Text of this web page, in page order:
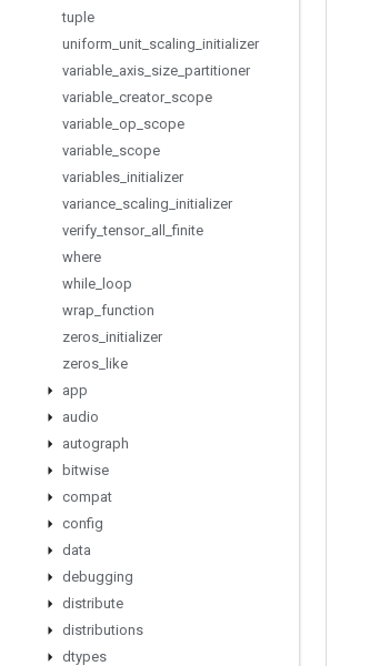
tuple
uniform unit scaling initializer
variable axis size partitioner
variable creator_ scope
variable op scope
variable scope
variables initializer
variance scaling initializer
verify _tensor_ all _finite
where
while
loop
wrap function
zeros initializer
zeros like
app
audio
autograph
bitwise
compat
config
data
debugging
distribute
distributions
dtypes